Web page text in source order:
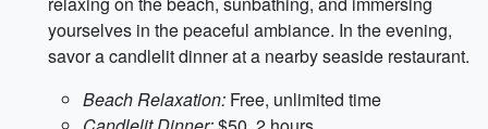
yourselves in the peaceful ambiance. In the evening,
savor a candlelit dinner at a nearby seaside restaurant.
Beach Relaxation: Free, unlimited time